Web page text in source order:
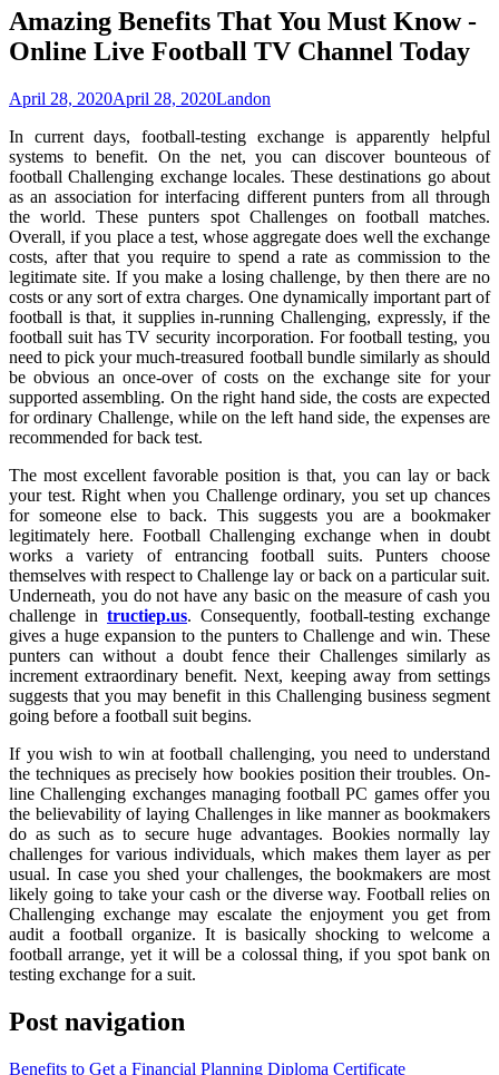
Amazing Benefits That You Must Know -
Online Live Football TV Channel Today
April 28, 2020April 28, 2020Landon
In current days, football-testing exchange is apparently helpful
systems to benefit. On the net, you can discover bounteous of
football Challenging exchange locales. These destinations go about
as an association for interfacing different punters from all through
the world. These punters spot Challenges on football matches.
Overall, if you place a test, whose aggregate does well the exchange
costs, after that you require to spend a rate as commission to the
legitimate site. If you make a losing challenge, by then there are no
costs or any sort of extra charges. One dynamically important part of
football is that, it supplies in-running Challenging, expressly, if the
football suit has TV security incorporation. For football testing, you
need to pick your much-treasured football bundle similarly as should
be obvious an once-over of costs on the exchange site for your
supported assembling. On the right hand side, the costs are expected
for ordinary Challenge, while on the left hand side, the expenses are
recommended for back test.
The most excellent favorable position is that, you can lay or back
your test. Right when you Challenge ordinary, you set up chances
for someone else to back. This suggests you are a bookmaker
legitimately here. Football Challenging exchange when in doubt
works a variety of entrancing football suits. Punters choose
themselves with respect to Challenge lay or back on a particular suit.
Underneath, you do not have any basic on the measure of cash you
challenge in tructiep.us. Consequently, football-testing exchange
gives a huge expansion to the punters to Challenge and win. These
punters can without a doubt fence their Challenges similarly as
increment extraordinary benefit. Next, keeping away from settings
suggests that you may benefit in this Challenging business segment
going before a football suit begins.
If you wish to win at football challenging, you need to understand
the techniques as precisely how bookies position their troubles. On-
line Challenging exchanges managing football PC games offer you
the believability of laying Challenges in like manner as bookmakers
do as such as to secure huge advantages. Bookies normally lay
challenges for various individuals, which makes them layer as per
usual. In case you shed your challenges, the bookmakers are most
likely going to take your cash or the diverse way. Football relies on
Challenging exchange may escalate the enjoyment you get from
audit a football organize. It is basically shocking to welcome a
football arrange, yet it will be a colossal thing, if you spot bank on
testing exchange for a suit.
Post navigation
Benefits to Get a Financial Planning Diploma Certificate